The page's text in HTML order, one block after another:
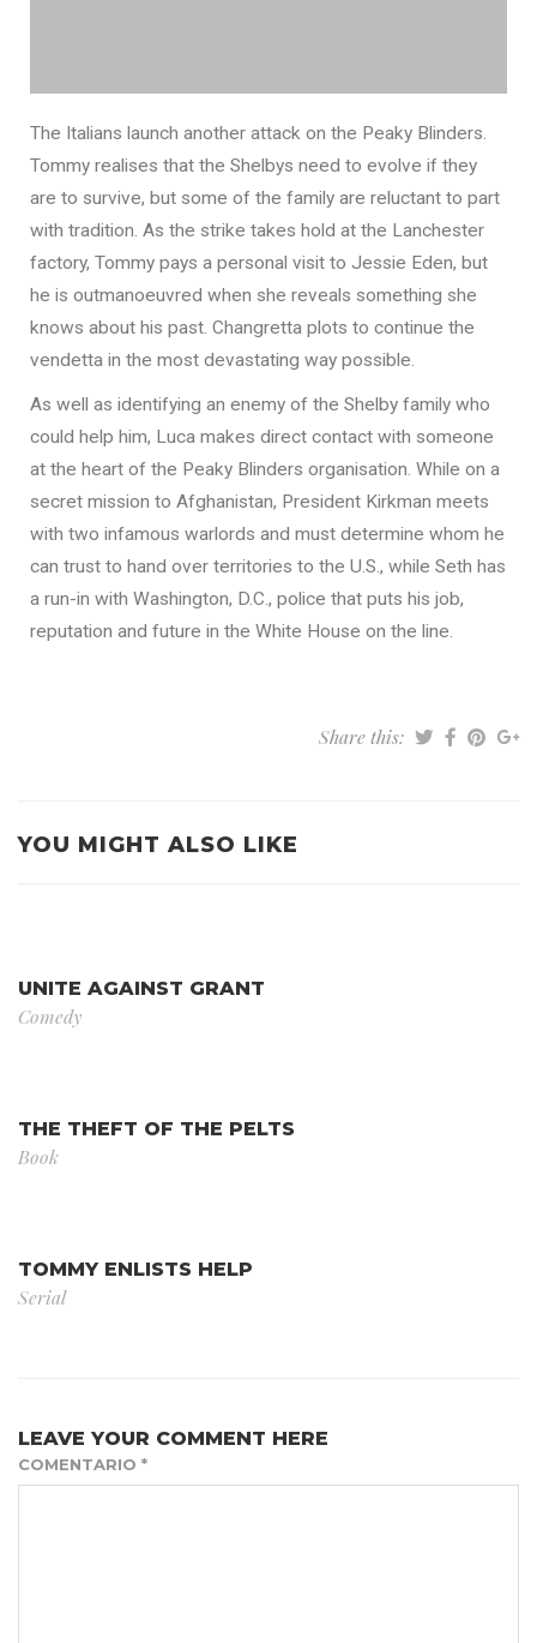
The Italians launch another attack on the Peaky Blinders.
Tommy realises that the Shelbys need to evolve if they
are to survive, but some of the family are reluctant to part
with tradition. As the strike takes hold at the Lanchester
factory, Tommy pays a personal visit to Jessie Eden, but
he is outmanoeuvred when she reveals something she
knows about his past. Changretta plots to continue the
vendetta in the most devastating way possible.
As well as identifying an enemy of the Shelby family who
could help him, Luca makes direct contact with someone
at the heart of the Peaky Blinders organisation. While on a
secret mission to Afghanistan, President Kirkman meets
with two infamous warlords and must determine whom he
can trust to hand over territories to the U.S., while Seth has
a run-in with Washington, D.C., police that puts his job,
reputation and future in the White House on the line.
Share this:
YOU MIGHT ALSO LIKE
UNITE AGAINST GRANT
Comedy
THE THEFT OF THE PELTS
Book
TOMMY ENLISTS HELP
Serial
LEAVE YOUR COMMENT HERE
COMENTARIO *